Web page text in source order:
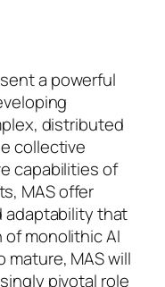
a powerful
distributed
collective
capabilities of
MAS offer
adaptability that
monolithic AI
mature, MAS will
pivotal role